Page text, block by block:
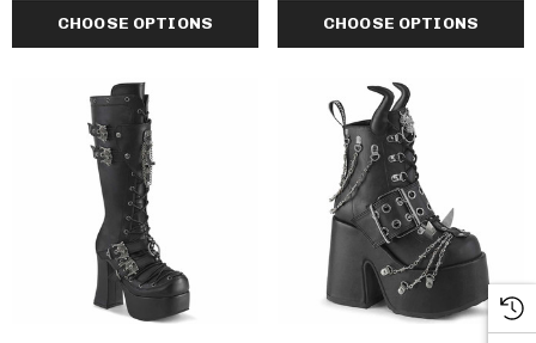
CHOOSE OPTIONS CHOOSE OPTIONS